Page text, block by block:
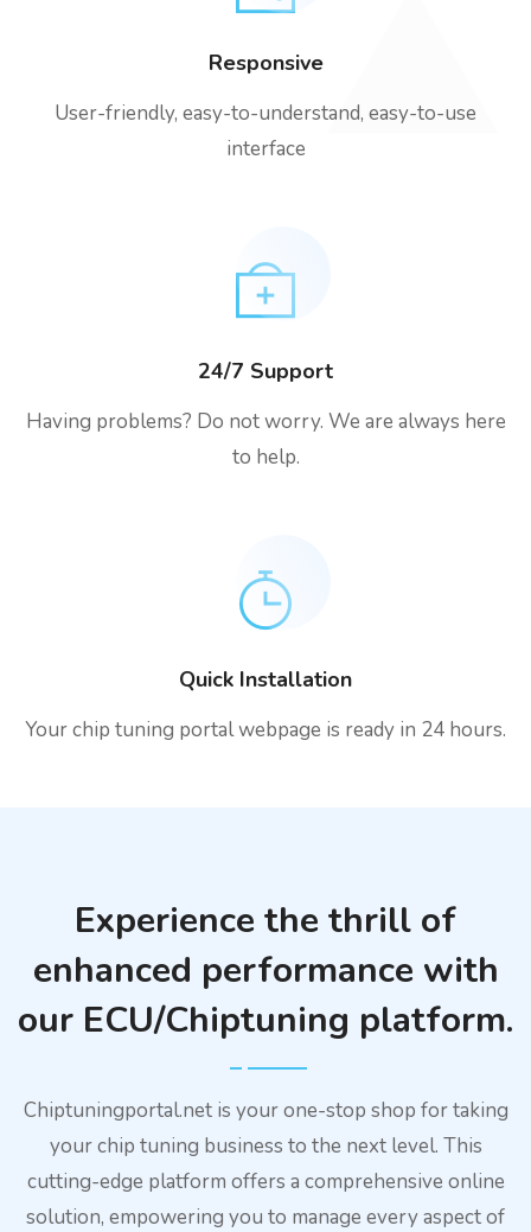
Responsive
User-friendly, easy-to-understand, easy-to-use
interface
24/7 Support
Having problems? Do not worry. We are always here
to help.
Quick Installation
Your chip tuning portal webpage is ready in 24 hours.
Experience the thrill of
enhanced performance with
our ECU/Chiptuning platform.
Chiptuningportal.net is your one-stop shop for taking
your chip tuning business to the next level. This
cutting-edge platform offers a comprehensive online
solution, empowering you to manage every aspect of